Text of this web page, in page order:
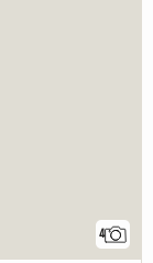
4